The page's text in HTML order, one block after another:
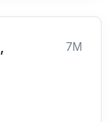
7M